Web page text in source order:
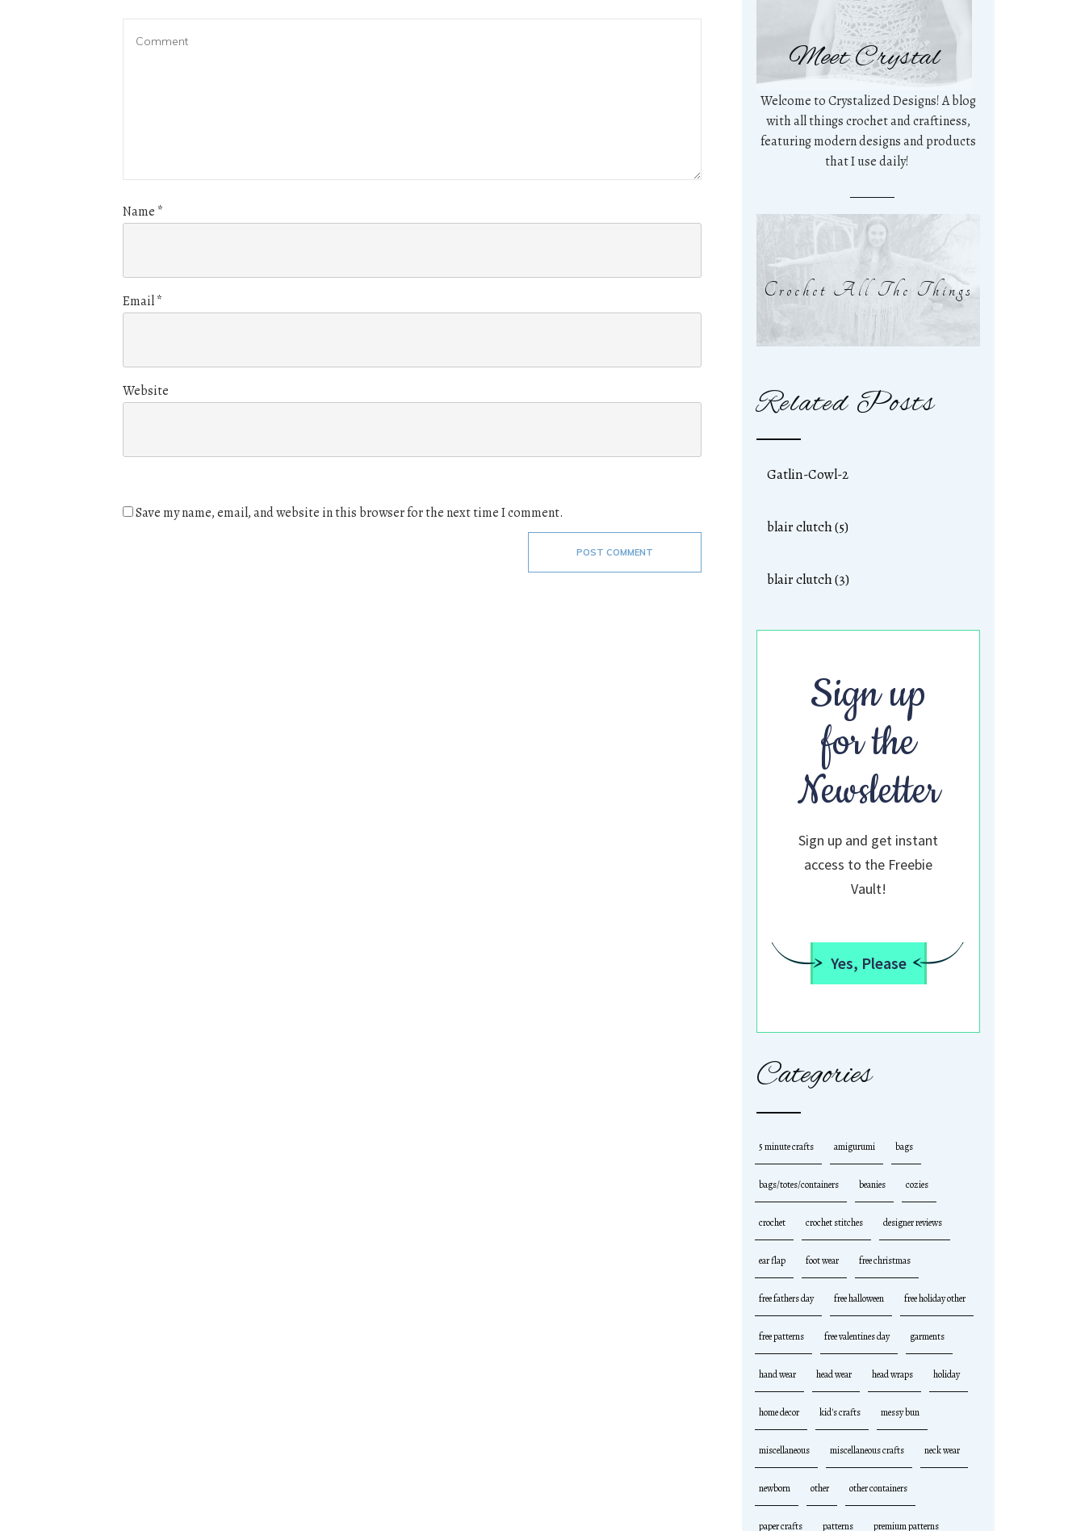
Name *
Email*
Website
Save my name, email, and website in this browser for the next time I comment.
POST COMMENT
Meet Crystal
Welcome to Crystalized Designs! A blog
with all things crochet and craftiness,
featuring modern designs and products
that I use daily!
Crochet All The Things
Related Posts
Gatlin-Cowl-2
blair clutch (5)
blair clutch (3)
Sign up
for the
Newsletter
Sign up and get instant
access to the Freebie
Vault!
Yes, Please
Categories
5 minute crafts amigurumi bags
bags/totes/containers beanies cozies
crochet crochet stitches designer reviews
ear flap foot wear free christmas
free fathers day free halloween free holiday other
free patterns free valentines day garments
hand wear head wear head wraps holiday
home decor kid's crafts messy bun
miscellaneous miscellaneous crafts neck wear
newborn other other containers
paper crafts patterns premium patterns